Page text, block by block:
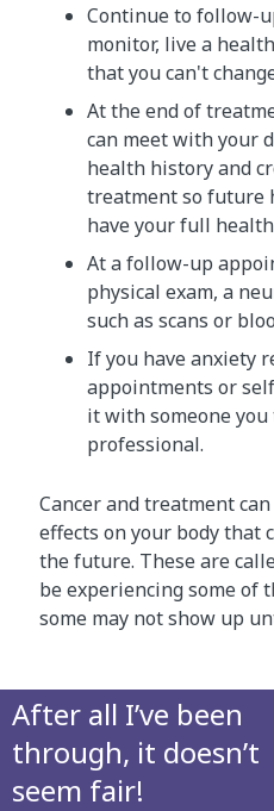
Continue to follow-
monitor, live a
that you can't
At the end of
can meet with your
health history and
treatment so future
have your full
At a follow-up
physical exam, a
such as scans or
If you have anxiety
appointments or
it with someone
professional.
Cancer and treatment
effects on your body that
the future. These are
be experiencing some of
some may not show up
After all I’ve been
through, it doesn’t
seem fair!